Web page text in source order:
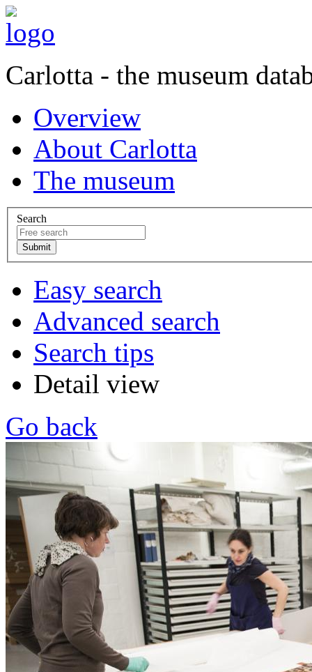
Carlotta - the museum
Overview
About Carlotta
The museum
Search
Easy search
Advanced search
Search tips
Detail view
Go back